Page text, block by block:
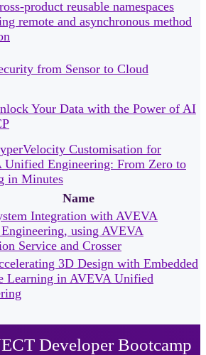
reusable namespaces
remote and asynchronous method
from Sensor to Cloud
Your Data with the Power of AI
Customisation for
Unified Engineering: From Zero to
in Minutes
Name
Integration with AVEVA
using AVEVA
Service and Crosser
3D Design with Embedded
Learning in AVEVA Unified
Developer Bootcamp